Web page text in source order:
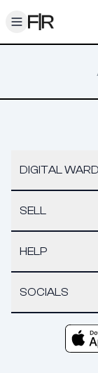
Toggle menu
DIGITAL
SELL
HELP
SOCIALS